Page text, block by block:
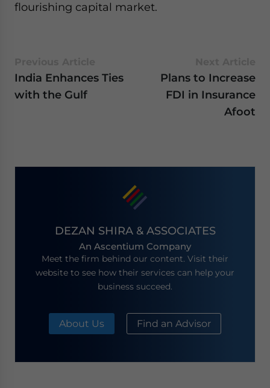
flourishing capital market.
India Enhances Ties
with the Gulf
Plans to Increase
FDI in Insurance
Afoot
DEZAN SHIRA & ASSOCIATES
An Ascentium Company
Meet the firm behind our content. Visit their
website to see how their services can help your
business succeed.
About Us Find an Advisor